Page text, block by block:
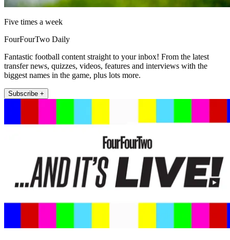
Five times a week
FourFourTwo Daily
Fantastic football content straight to your inbox! From the latest
transfer news, quizzes, videos, features and interviews with the
biggest names in the game, plus lots more.
Subscribe +